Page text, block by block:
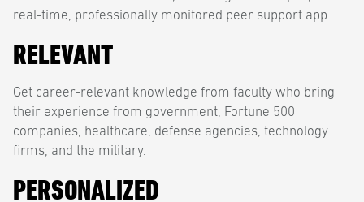
real-time, professionally monitored peer support app.
RELEVANT
Get career-relevant knowledge from faculty who bring
their experience from government, Fortune 500
companies, healthcare, defense agencies, technology
firms, and the military.
PERSONALIZED